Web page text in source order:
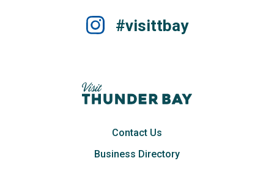
#visittbay
Contact Us
Business Directory